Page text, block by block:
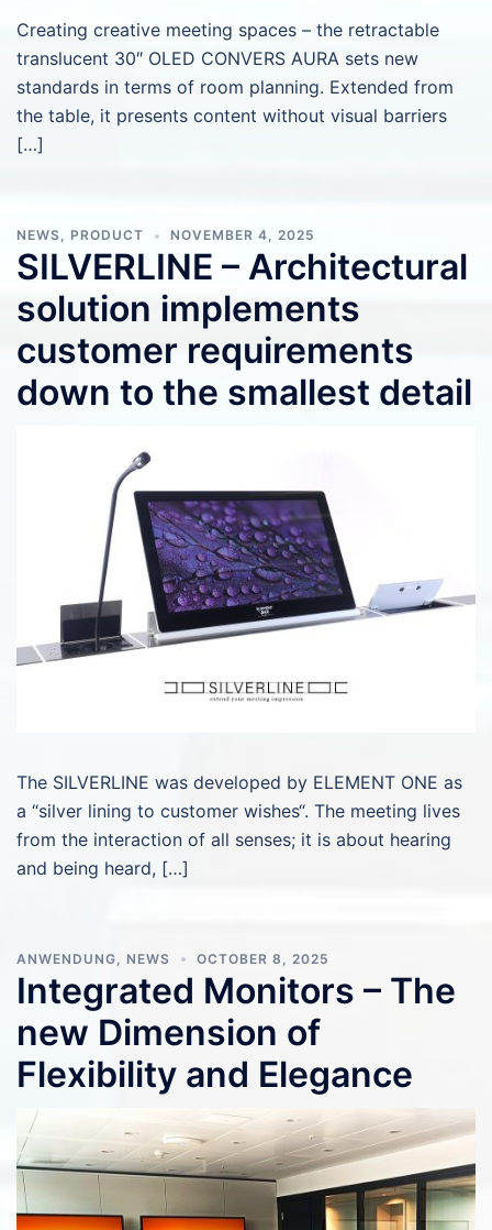
Creating creative meeting spaces – the retractable
translucent 30″ OLED CONVERS AURA sets new
standards in terms of room planning. Extended from
the table, it presents content without visual barriers
[…]
NEWS PRODUCT NOVEMBER 4, 2025
SILVERLINE – Architectural
solution implements
customer requirements
down to the smallest detail
The SILVERLINE was developed by ELEMENT ONE as
a “silver lining to customer wishes“. The meeting lives
from the interaction of all senses; it is about hearing
and being heard, […]
ANWENDUNG NEWS OCTOBER 8, 2025
Integrated Monitors – The
new Dimension of
Flexibility and Elegance